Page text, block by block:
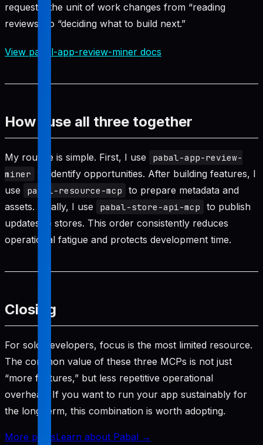
requests, the unit of work changes from “reading
reviews” to “deciding what to build next.”
View pabal-app-review-miner docs
How I use all three together
My routine is simple. First, I use
pabal-app-review-
miner
to identify opportunities. After building features, I
use
pabal-resource-mcp
to prepare metadata and
assets. Finally, I use
pabal-store-api-mcp
to publish
updates to stores. This order consistently reduces
operational fatigue and protects development time.
Closing
For solo developers, focus is the most limited resource.
The common value of these three MCPs is not just
“more features,” but less repetitive operational
overhead. If you want to run your app sustainably for
the long term, this combination is worth adopting.
More postsLearn about Pabal →